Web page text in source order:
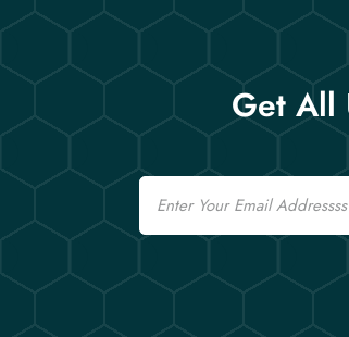
Get All
Email